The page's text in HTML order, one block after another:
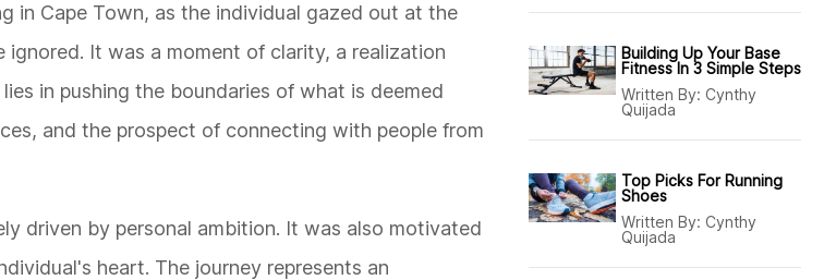
in Cape Town, as the individual gazed out at the
It was a moment of clarity, a realization
in pushing the boundaries of what is deemed
and the prospect of connecting with people from
driven by personal ambition. It was also motivated
heart. The journey represents an
Building Up Your Base
Fitness In 3 Simple Steps
Written By: Cynthy
Quijada
Top Picks For Running
Shoes
Written By: Cynthy
Quijada